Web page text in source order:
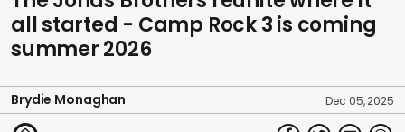
all started - Camp Rock 3 is coming
summer 2026
Brydie Monaghan Dec 05, 2025